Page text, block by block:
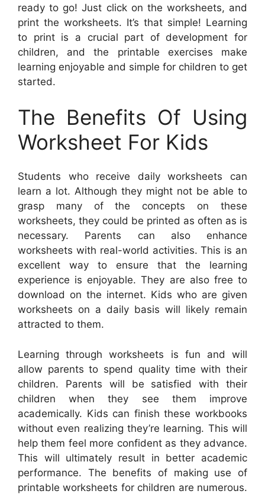
ready to go! Just click on the worksheets, and
print the worksheets. It’s that simple! Learning
to print is a crucial part of development for
children, and the printable exercises make
learning enjoyable and simple for children to get
started.
The Benefits Of Using
Worksheet For Kids
Students who receive daily worksheets can
learn a lot. Although they might not be able to
grasp many of the concepts on these
worksheets, they could be printed as often as is
necessary. Parents can also enhance
worksheets with real-world activities. This is an
excellent way to ensure that the learning
experience is enjoyable. They are also free to
download on the internet. Kids who are given
worksheets on a daily basis will likely remain
attracted to them.
Learning through worksheets is fun and will
allow parents to spend quality time with their
children. Parents will be satisfied with their
children when they see them improve
academically. Kids can finish these workbooks
without even realizing they’re learning. This will
help them feel more confident as they advance.
This will ultimately result in better academic
performance. The benefits of making use of
printable worksheets for children are numerous.